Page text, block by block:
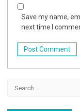
Save my name,
next time I